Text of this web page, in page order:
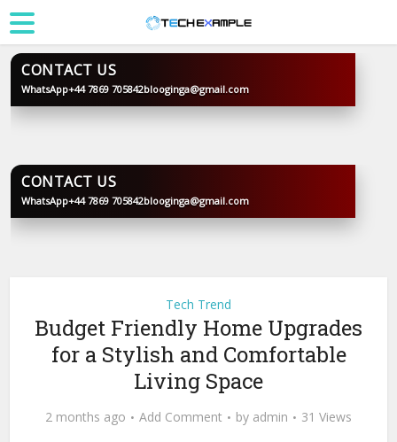
BLOOGINGA
CONTACT US
WhatsApp+44 7869 705842blooginga@gmail.com
BLOOGINGA
CONTACT US
WhatsApp+44 7869 705842blooginga@gmail.com
Tech Trend
Budget Friendly Home Upgrades
for a Stylish and Comfortable
Living Space
2 months ago Add Comment by admin 31 Views